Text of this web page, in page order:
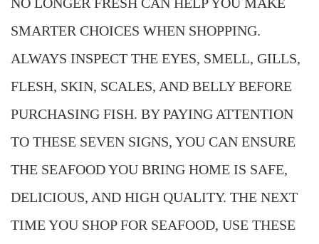
NO LONGER FRESH CAN HELP YOU MAKE
SMARTER CHOICES WHEN SHOPPING.
ALWAYS INSPECT THE EYES, SMELL, GILLS,
FLESH, SKIN, SCALES, AND BELLY BEFORE
PURCHASING FISH. BY PAYING ATTENTION
TO THESE SEVEN SIGNS, YOU CAN ENSURE
THE SEAFOOD YOU BRING HOME IS SAFE,
DELICIOUS, AND HIGH QUALITY. THE NEXT
TIME YOU SHOP FOR SEAFOOD, USE THESE